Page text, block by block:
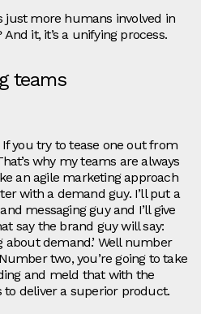
just more humans involved in
it, it’s a unifying process.
teams
If you try to tease one out from
why my teams are always
an agile marketing approach
with a demand guy. I’ll put a
messaging guy and I’ll give
say the brand guy will say:
about demand.’ Well number
two, you’re going to take
and meld that with the
deliver a superior product.